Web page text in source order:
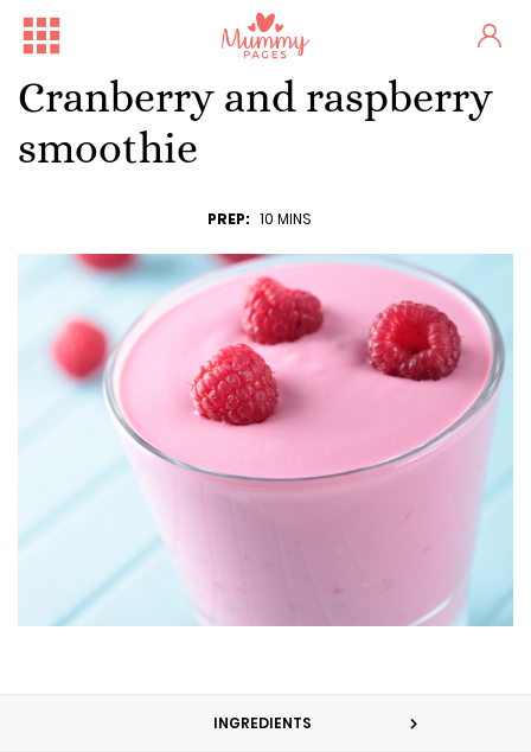
Cranberry and raspberry
smoothie
PREP: 10 MINS
INGREDIENTS